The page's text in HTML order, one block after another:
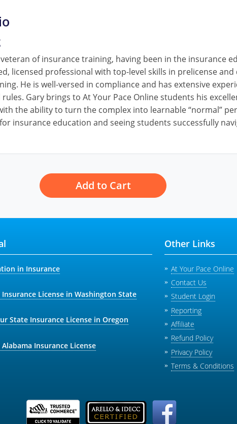
of insurance training, having been in the insurance
licensed professional with top-level skills in prelicense
He is well-versed in compliance and has extensive
Gary brings to At Your Pace Online students his
the ability to turn the complex into learnable “normal”
insurance education and seeing students successfully
Add to Cart
in Insurance
License in Washington State
State Insurance License in Oregon
Insurance License
Other Links
At Your Pace Online
Contact Us
Student Login
Reporting
Affiliate
Refund Policy
Privacy Policy
Terms & Conditions